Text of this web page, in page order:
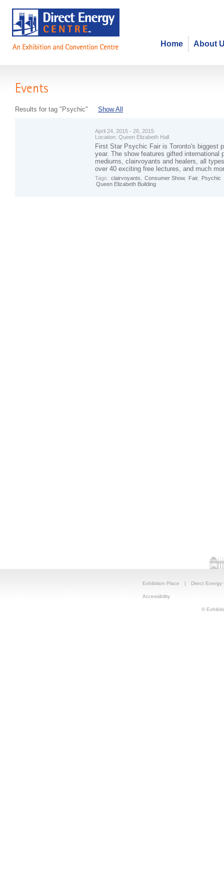
About
Home
Events
Results for tag "Psychic" Show All
April 24, 2015 - 26, 2015
Location: Queen Elizabeth Hall
First Star Psychic Fair is Toronto's biggest
year. The show features gifted international
mediums, clairvoyants and healers, all
over 40 exciting free lectures, and much
Tags: clairvoyants Consumer Show, Fair,
Psychic
Queen Elizabeth Building
Exhibition Place | Direct Energy
Accessibility
©